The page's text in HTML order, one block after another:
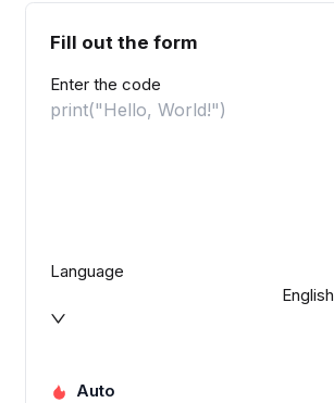
Fill out the form
Enter the code
Language
English
Auto